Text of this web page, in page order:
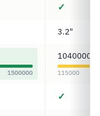
✓
3.2"
1500000
1040000
115000
✓